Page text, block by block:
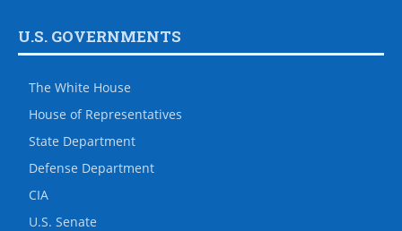
U.S. GOVERNMENTS
The White House
House of Representatives
State Department
Defense Department
CIA
U.S. Senate